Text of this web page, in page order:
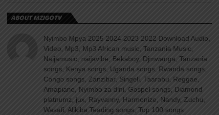
ABOUT MZIGOTV
Nyimbo Mpya 2025 2024 2023 2022 Download Audio,
Video, Mp3, Mp3 African music, Tanzania Music,
Naijamusic, naijavibe, Bekaboy, Djmwanga, Tanzania
songs, Kenya songs, Uganda songs, Rwanda songs,
Congo songs, Zanzibar, Singeli, Taarabu, Reggae,
Amapiano, Nyimbo za dini, Gospel songs, Diamond
platnumz, jux, Rayvanny, Harmonize, Nandy, Zuchu,
Wasafi, Alikiba Teading songs, Top 100 songs